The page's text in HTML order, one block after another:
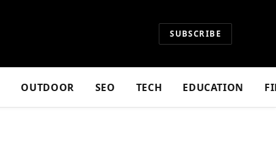
SUBSCRIBE
OUTDOOR SEO TECH EDUCATION